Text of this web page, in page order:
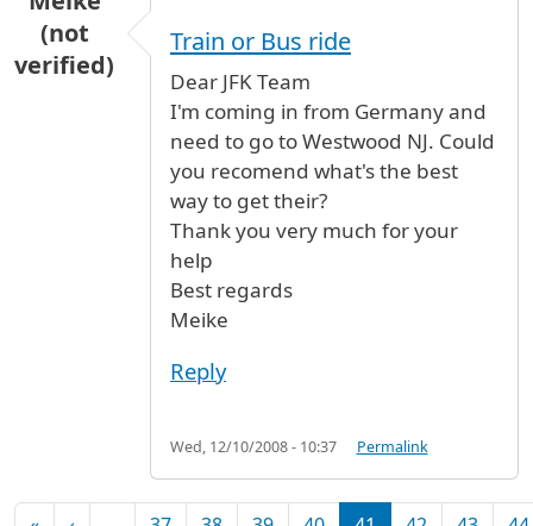
(not
verified)
Train or Bus ride
Dear JFK Team
I'm coming in from Germany and
need to go to Westwood NJ. Could
you recomend what's the best
way to get their?
Thank you very much for your
help
Best regards
Meike
Reply
Wed, 12/10/2008 - 10:37 Permalink
Pagination